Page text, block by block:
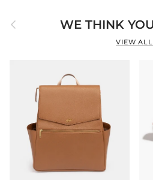
Previous WE THINK
VIEW ALL